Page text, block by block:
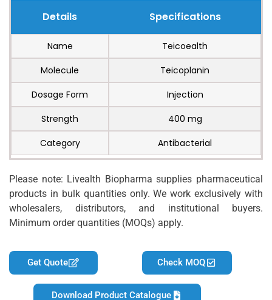
Details Specifications
Name
Teicoealth
Molecule
Teicoplanin
Dosage Form
Injection
Strength
400 mg
Category
Antibacterial
Please note: Livealth Biopharma supplies pharmaceutical
products in bulk quantities only. We work exclusively with
wholesalers, distributors, and institutional buyers.
Minimum order quantities (MOQs) apply.
Get Quote Check MOQ
Download Product Catalogue